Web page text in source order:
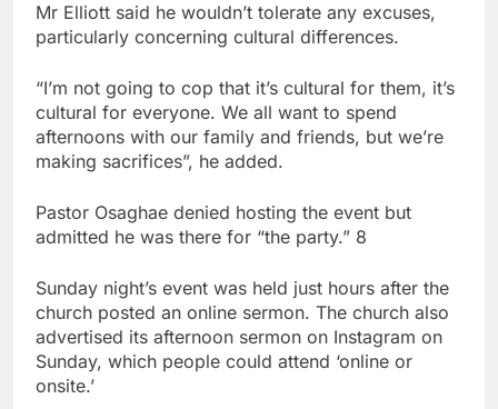
Mr Elliott said he wouldn’t tolerate any excuses,
particularly concerning cultural differences.
“I’m not going to cop that it’s cultural for them, it’s
cultural for everyone. We all want to spend
afternoons with our family and friends, but we’re
making sacrifices”, he added.
Pastor Osaghae denied hosting the event but
admitted he was there for “the party.” 8
Sunday night’s event was held just hours after the
church posted an online sermon. The church also
advertised its afternoon sermon on Instagram on
Sunday, which people could attend ‘online or
onsite.’